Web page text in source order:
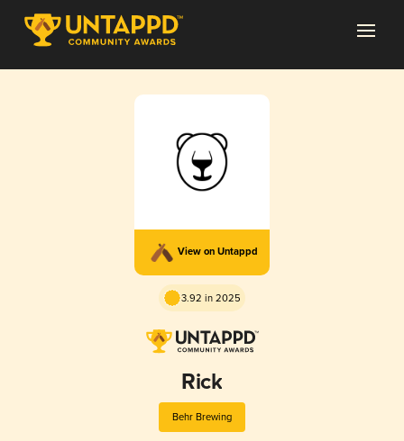
View on Untappd
3.92 in 2025
Rick
Behr Brewing